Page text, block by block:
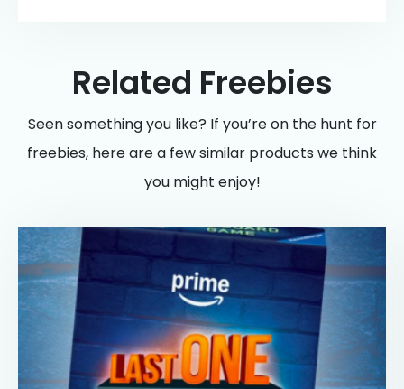
Related Freebies
Seen something you like? If you’re on the hunt for
freebies, here are a few similar products we think
you might enjoy!